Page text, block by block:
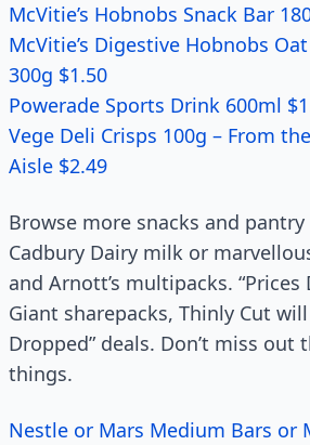
McVitie’s Hobnobs Snack Bar
McVitie’s Digestive Hobnobs
300g $1.50
Powerade Sports Drink 600ml
Vege Deli Crisps 100g – From
Aisle $2.49
Browse more snacks and
Cadbury Dairy milk or
and Arnott’s multipacks. “Prices
Giant sharepacks, Thinly Cut will
Dropped” deals. Don’t miss out
things.
Nestle or Mars Medium Bars or